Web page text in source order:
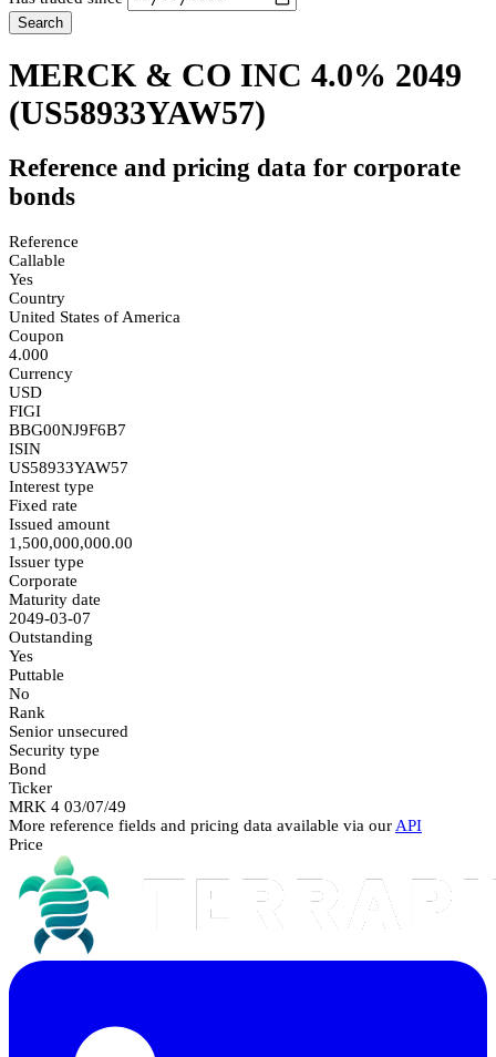
Search
MERCK & CO INC 4.0% 2049
(US58933YAW57)
Reference and pricing data for corporate
bonds
Reference
Callable
Yes
Country
United States of America
Coupon
4.000
Currency
USD
FIGI
BBG00NJ9F6B7
ISIN
US58933YAW57
Interest type
Fixed rate
Issued amount
1,500,000,000.00
Issuer type
Corporate
Maturity date
2049-03-07
Outstanding
Yes
Puttable
No
Rank
Senior unsecured
Security type
Bond
Ticker
MRK 4 03/07/49
More reference fields and pricing data available via our API
Price